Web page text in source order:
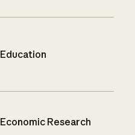
Education
Economic Research